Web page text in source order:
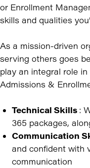
or Enrollment
skills and qualities
As a mission-driven
serving others goes
play an integral role
Admissions &
Technical Skills :
365 packages,
Communication
and confident with
communication